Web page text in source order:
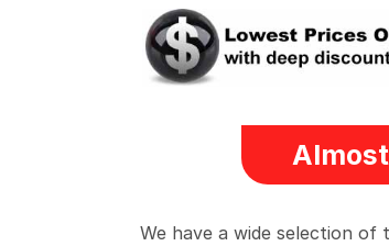
We have a wide selection